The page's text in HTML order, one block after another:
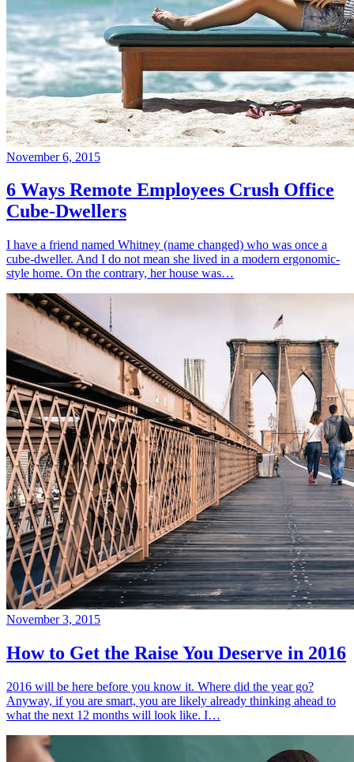
November 6, 2015
6 Ways Remote Employees Crush Office
Cube-Dwellers
I have a friend named Whitney (name changed) who was once a
cube-dweller. And I do not mean she lived in a modern ergonomic-
style home. On the contrary, her house was…
November 3, 2015
How to Get the Raise You Deserve in 2016
2016 will be here before you know it. Where did the year go?
Anyway, if you are smart, you are likely already thinking ahead to
what the next 12 months will look like. I…